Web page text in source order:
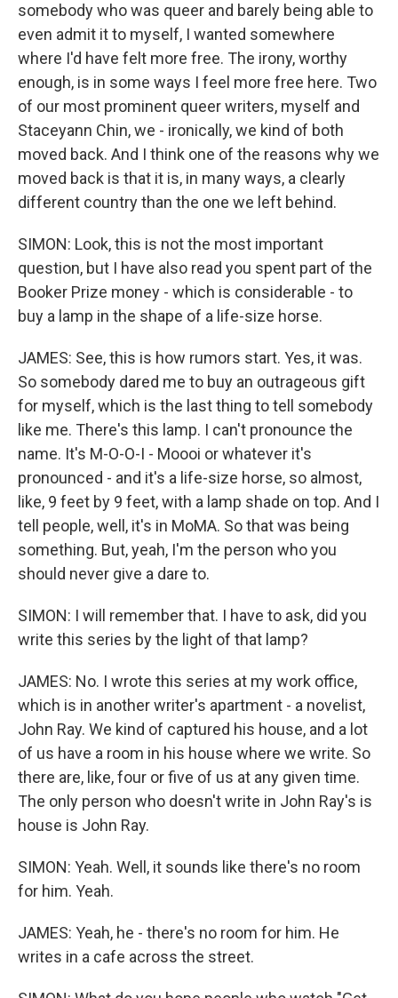
somebody who was queer and barely being able to
even admit it to myself, I wanted somewhere
where I'd have felt more free. The irony, worthy
enough, is in some ways I feel more free here. Two
of our most prominent queer writers, myself and
Staceyann Chin, we - ironically, we kind of both
moved back. And I think one of the reasons why we
moved back is that it is, in many ways, a clearly
different country than the one we left behind.
SIMON: Look, this is not the most important
question, but I have also read you spent part of the
Booker Prize money - which is considerable - to
buy a lamp in the shape of a life-size horse.
JAMES: See, this is how rumors start. Yes, it was.
So somebody dared me to buy an outrageous gift
for myself, which is the last thing to tell somebody
like me. There's this lamp. I can't pronounce the
name. It's M-O-O-I - Moooi or whatever it's
pronounced - and it's a life-size horse, so almost,
like, 9 feet by 9 feet, with a lamp shade on top. And I
tell people, well, it's in MoMA. So that was being
something. But, yeah, I'm the person who you
should never give a dare to.
SIMON: I will remember that. I have to ask, did you
write this series by the light of that lamp?
JAMES: No. I wrote this series at my work office,
which is in another writer's apartment - a novelist,
John Ray. We kind of captured his house, and a lot
of us have a room in his house where we write. So
there are, like, four or five of us at any given time.
The only person who doesn't write in John Ray's is
house is John Ray.
SIMON: Yeah. Well, it sounds like there's no room
for him. Yeah.
JAMES: Yeah, he - there's no room for him. He
writes in a cafe across the street.